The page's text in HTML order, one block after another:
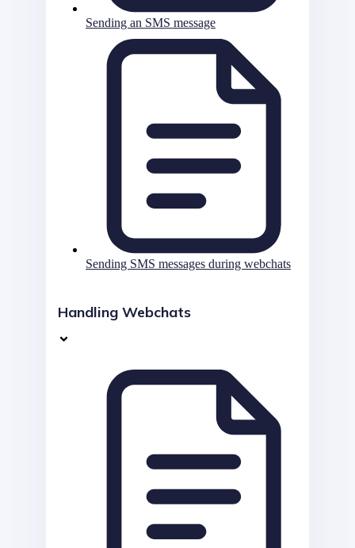
Sending an SMS message
Sending SMS messages during webchats
Handling Webchats